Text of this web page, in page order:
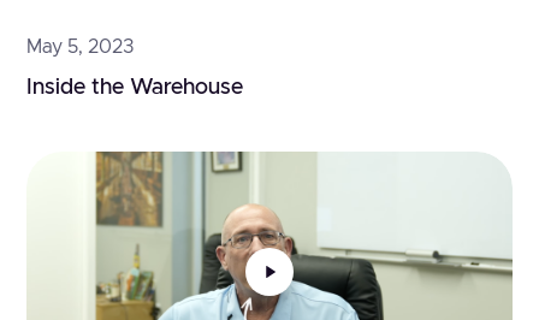
May 5, 2023
Inside the Warehouse